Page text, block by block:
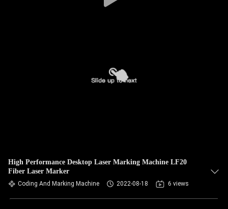
High Performance Desktop Laser Marking Machine LF20
Fiber Laser Marker
Coding And Marking Machine 2022-08-18 6 views